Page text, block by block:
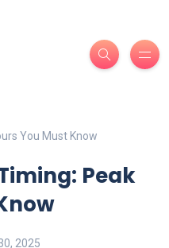
You Must Know
Peak
2025